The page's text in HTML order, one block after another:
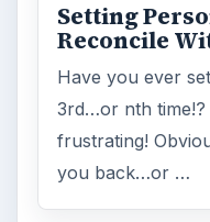
Setting
Reconcile
Have you ever
3rd…or nth
frustrating!
you back…or …